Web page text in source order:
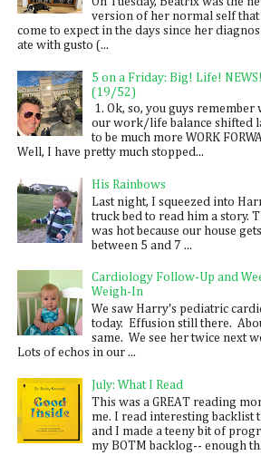
version of her normal self that
come to expect in the days since her
ate with gusto (...
5 on a Friday: Big! Life! NEWS!
(19/52)
1. Ok, so, you guys remember
our work/life balance shifted
to be much more WORK
Well, I have pretty much stopped...
His Rainbows
Last night, I squeezed into
truck bed to read him a story.
was hot because our house
between 5 and 7 ...
Cardiology Follow-Up and
Weigh-In
We saw Harry's pediatric
today. Effusion still there.
same. We see her twice next
Lots of echos in our ...
July: What I Read
This was a GREAT reading
me. I read interesting backlist
and I made a teeny bit of
my BOTM backlog-- enough